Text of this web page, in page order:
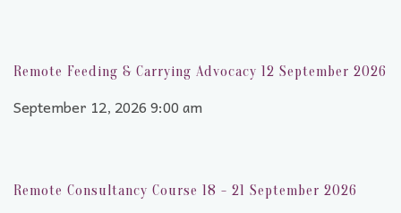
Remote Feeding & Carrying Advocacy 12 September 2026
September 12, 2026 9:00 am
Remote Consultancy Course 18 - 21 September 2026